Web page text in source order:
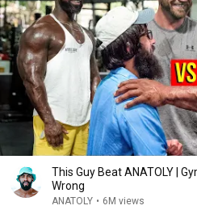
This Guy Beat ANATOLY |
Wrong
ANATOLY • 6M views